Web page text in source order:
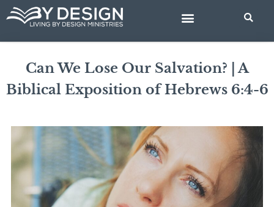
Skip
content
Can We Lose Our Salvation? | A
Biblical Exposition of Hebrews 6:4-6